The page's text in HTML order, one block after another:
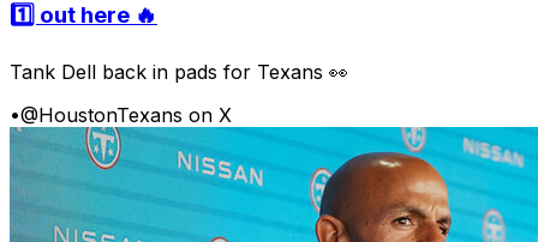
1️⃣ out here 🔥
Tank Dell back in pads for Texans 👀
•@HoustonTexans on X